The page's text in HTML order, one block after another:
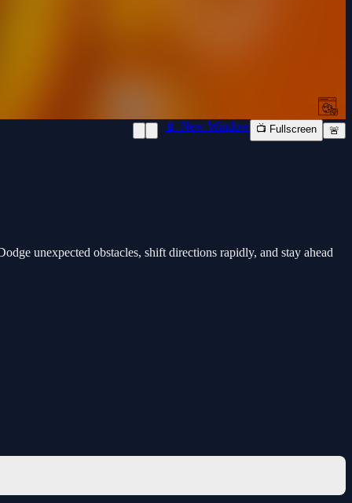
📱 New Window 📺 Fullscreen 🚨
unexpected obstacles, shift directions rapidly, and stay ahead